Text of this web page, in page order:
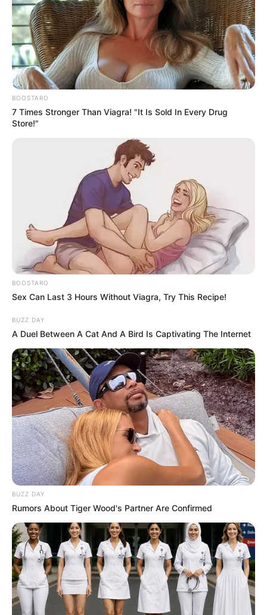
Reappointment As Johannesburg City Manager
Next Post
‘One AK-47 keeps showing up’ – Surprising detail
revealed at Madlanga Commission
Azalibone Mthethwa
Education: A+ Diploma in Journalism ( 2017) Experience:
info@ireportsouthafrica.co.za
BOOSTARO
7 Times Stronger Than Viagra! "It Is Sold In Every Drug
Store!"
BOOSTARO
Sex Can Last 3 Hours Without Viagra, Try This Recipe!
BUZZ DAY
A Duel Between A Cat And A Bird Is Captivating The Internet
BUZZ DAY
Rumors About Tiger Wood's Partner Are Confirmed